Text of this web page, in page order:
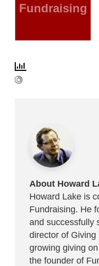
Fundraising
About Howard
Howard Lake is
Fundraising. He
and successfully
director of Giving
growing giving
the founder of